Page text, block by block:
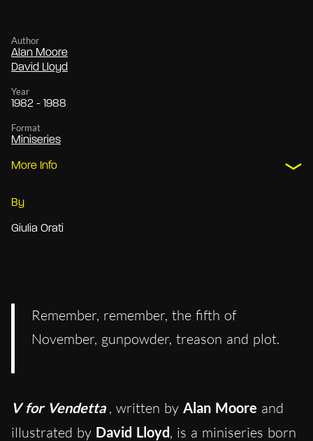
Author
Alan Moore
David Lloyd
Year
1982 - 1988
Format
Miniseries
More Info
By
Giulia Orati
Remember, remember, the fifth of
November, gunpowder, treason and plot.
V for Vendetta , written by Alan Moore and
illustrated by David Lloyd, is a miniseries born